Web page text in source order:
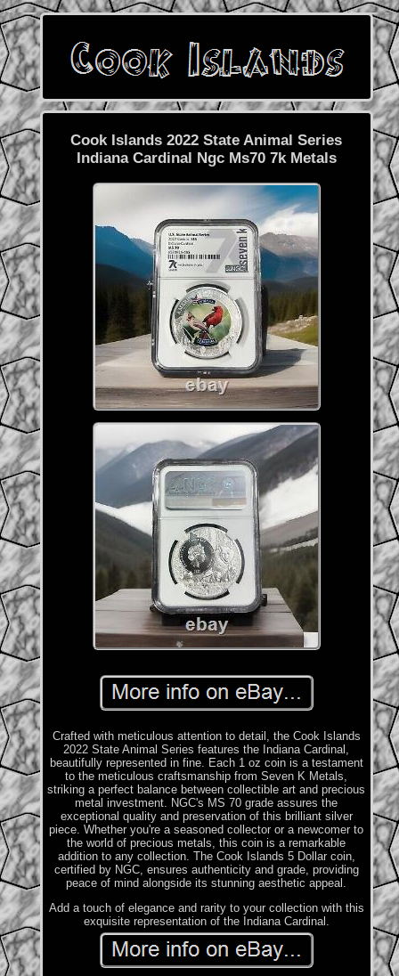
Cook Islands 2022 State Animal Series
Indiana Cardinal Ngc Ms70 7k Metals
Crafted with meticulous attention to detail, the Cook Islands
2022 State Animal Series features the Indiana Cardinal,
beautifully represented in fine. Each 1 oz coin is a testament
to the meticulous craftsmanship from Seven K Metals,
striking a perfect balance between collectible art and precious
metal investment. NGC's MS 70 grade assures the
exceptional quality and preservation of this brilliant silver
piece. Whether you're a seasoned collector or a newcomer to
the world of precious metals, this coin is a remarkable
addition to any collection. The Cook Islands 5 Dollar coin,
certified by NGC, ensures authenticity and grade, providing
peace of mind alongside its stunning aesthetic appeal.
Add a touch of elegance and rarity to your collection with this
exquisite representation of the Indiana Cardinal.